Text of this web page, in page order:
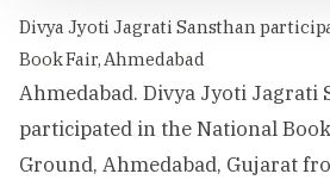
Divya Jyoti Jagrati Sansthan
Book Fair, Ahmedabad
Ahmedabad. Divya Jyoti Jagrati
participated in the National
Ground, Ahmedabad, Gujarat